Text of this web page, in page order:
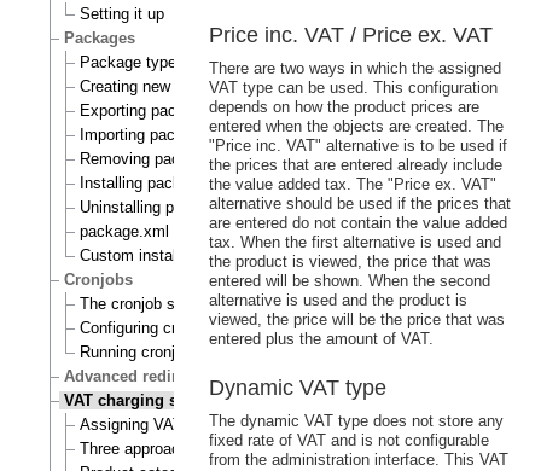
Setting it up
Packages
Package types
Creating new packages
Exporting packages to files
Importing packages to the system
Removing packages from repository
Installing packages
Uninstalling packages
package.xml format
Custom install scripts
Cronjobs
The cronjob scripts
Configuring cronjobs
Running cronjobs
Advanced redirection after login
VAT charging system
Assigning VAT types to products
Three approaches to VAT charging
Price inc. VAT / Price ex. VAT
There are two ways in which the assigned
VAT type can be used. This configuration
depends on how the product prices are
entered when the objects are created. The
"Price inc. VAT" alternative is to be used if
the prices that are entered already include
the value added tax. The "Price ex. VAT"
alternative should be used if the prices that
are entered do not contain the value added
tax. When the first alternative is used and
the product is viewed, the price that was
entered will be shown. When the second
alternative is used and the product is
viewed, the price will be the price that was
entered plus the amount of VAT.
Dynamic VAT type
The dynamic VAT type does not store any
fixed rate of VAT and is not configurable
from the administration interface. This VAT